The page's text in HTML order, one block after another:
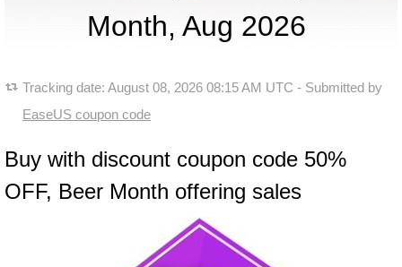
Month, Aug 2026
Tracking date: August 08, 2026 08:15 AM UTC - Submitted by
EaseUS coupon code
Buy with discount coupon code 50%
OFF, Beer Month offering sales